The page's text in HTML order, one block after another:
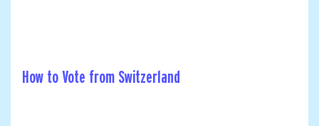
How to Vote from Switzerland